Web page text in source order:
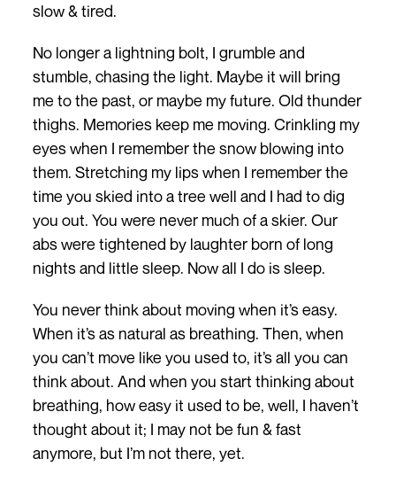
slow & tired.
No longer a lightning bolt, I grumble and
stumble, chasing the light. Maybe it will bring
me to the past, or maybe my future. Old thunder
thighs. Memories keep me moving. Crinkling my
eyes when I remember the snow blowing into
them. Stretching my lips when I remember the
time you skied into a tree well and I had to dig
you out. You were never much of a skier. Our
abs were tightened by laughter born of long
nights and little sleep. Now all I do is sleep.
You never think about moving when it’s easy.
When it’s as natural as breathing. Then, when
you can’t move like you used to, it’s all you can
think about. And when you start thinking about
breathing, how easy it used to be, well, I haven’t
thought about it; I may not be fun & fast
anymore, but I’m not there, yet.